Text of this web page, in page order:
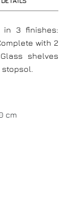
in 3 finishes:
with 2
Glass shelves
cm